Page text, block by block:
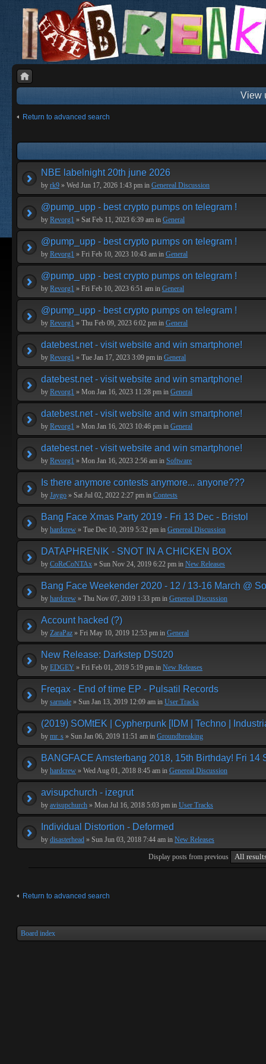
View
Return to advanced search
NBE labelnight 20th june 2026
by rk9 » Wed Jun 17, 2026 1:43 pm in Genereal Discussion
@pump_upp - best crypto pumps on telegram !
by Revorg1 » Sat Feb 11, 2023 6:39 am in General
@pump_upp - best crypto pumps on telegram !
by Revorg1 » Fri Feb 10, 2023 10:43 am in General
@pump_upp - best crypto pumps on telegram !
by Revorg1 » Fri Feb 10, 2023 6:51 am in General
@pump_upp - best crypto pumps on telegram !
by Revorg1 » Thu Feb 09, 2023 6:02 pm in General
datebest.net - visit website and win smartphone!
by Revorg1 » Tue Jan 17, 2023 3:09 pm in General
datebest.net - visit website and win smartphone!
by Revorg1 » Mon Jan 16, 2023 11:28 pm in General
datebest.net - visit website and win smartphone!
by Revorg1 » Mon Jan 16, 2023 10:46 pm in General
datebest.net - visit website and win smartphone!
by Revorg1 » Mon Jan 16, 2023 2:56 am in Software
Is there anymore contests anymore... anyone???
by Jaygo » Sat Jul 02, 2022 2:27 pm in Contests
Bang Face Xmas Party 2019 - Fri 13 Dec - Bristol
by hardcrew » Tue Dec 10, 2019 5:32 pm in Genereal Discussion
DATAPHRENIK - SNOT IN A CHICKEN BOX
by CoReCoNTAx » Sun Nov 24, 2019 6:22 pm in New Releases
Bang Face Weekender 2020 - 12 / 13-16 March @
by hardcrew » Thu Nov 07, 2019 1:33 pm in Genereal Discussion
Account hacked (?)
by ZaraPaz » Fri May 10, 2019 12:53 pm in General
New Release: Darkstep DS020
by EDGEY » Fri Feb 01, 2019 5:19 pm in New Releases
Freqax - End of time EP - Pulsatil Records
by sarmale » Sun Jan 13, 2019 12:09 am in User Tracks
(2019) SOMtEK | Cypherpunk [IDM | Techno |
by mr. s » Sun Jan 06, 2019 11:51 am in Groundbreaking
BANGFACE Amsterbang 2018, 15th Birthday! Fri 14
by hardcrew » Wed Aug 01, 2018 8:45 am in Genereal Discussion
avisupchurch - izegrut
by avisupchurch » Mon Jul 16, 2018 5:03 pm in User Tracks
Individual Distortion - Deformed
by disasterhead » Sun Jun 03, 2018 7:44 am in New Releases
Display posts from previous
Return to advanced search
Board index